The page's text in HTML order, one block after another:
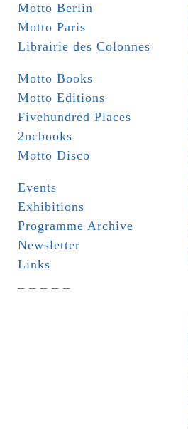
Motto Berlin
Motto Paris
Librairie des Colonnes
Motto Books
Motto Editions
Fivehundred Places
2ncbooks
Motto Disco
Events
Exhibitions
Programme Archive
Newsletter
Links